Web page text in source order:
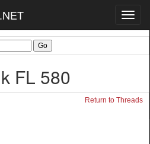
FL 580
Return to Threads